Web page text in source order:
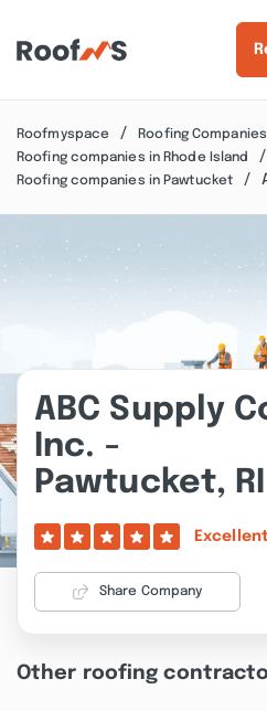
Roofmyspace
Roofing Companies
Roofing companies in Rhode Island
Roofing companies in Pawtucket
ABC Supply
Inc. -
Pawtucket, RI
Share Company
Other roofing